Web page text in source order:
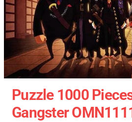
Puzzle 1000
Gangster